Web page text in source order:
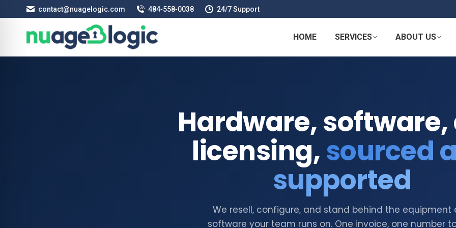
contact@nuagelogic.com 484‑558‑0038 24/7 Support
HOME SERVICES ABOUT US
Hardware, software,
licensing,sourced
supported
We resell, configure, and stand behind the equipment
software your team runs on. One invoice, one number